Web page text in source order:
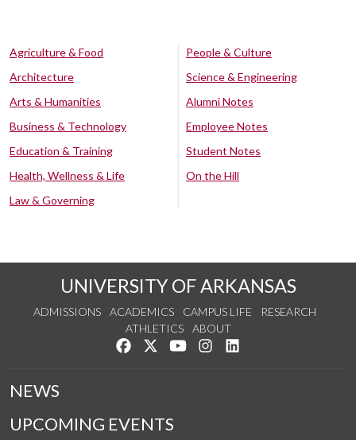
Agriculture & Food
Architecture
Arts & Humanities
Business & Technology
Education & Training
Health, Wellness & Life
Law & Governing
People & Culture
Science & Engineering
Alumni Notes
Employee Notes
Student Notes
On the Hill
UNIVERSITY OF ARKANSAS
ADMISSIONS ACADEMICS CAMPUS LIFE
RESEARCH
ATHLETICS
ABOUT
Like us on Facebook
Follow us on Twitter
Watch us on YouTube
See us on Instagram
NEWS
UPCOMING EVENTS